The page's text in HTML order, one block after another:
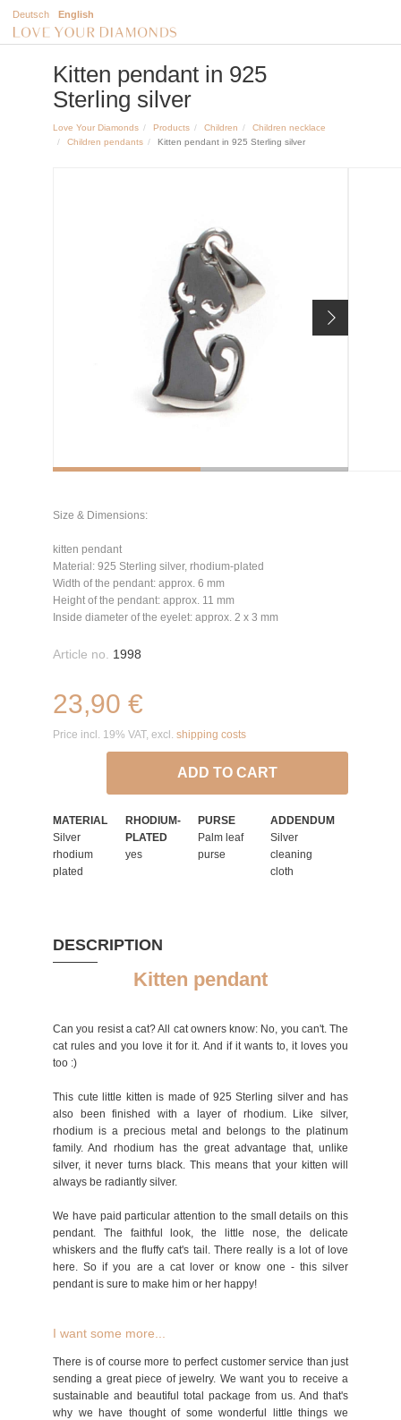
Deutsch English
Kitten pendant in 925
Sterling silver
Love Your Diamonds Products Children
Children necklace
Children pendants
Kitten pendant in 925 Sterling silver
Size & Dimensions:
kitten pendant
Material: 925 Sterling silver, rhodium-plated
Width of the pendant: approx. 6 mm
Height of the pendant: approx. 11 mm
Inside diameter of the eyelet: approx. 2 x 3 mm
Article no. 1998
23,90 €
Price incl. 19% VAT, excl. shipping costs
ADD TO CART
MATERIAL
Silver
rhodium
plated
RHODIUM-
PLATED
yes
PURSE
Palm leaf
purse
ADDENDUM
Silver
cleaning
cloth
DESCRIPTION
Kitten pendant
Can you resist a cat? All cat owners know: No, you can't. The
cat rules and you love it for it. And if it wants to, it loves you
too :)
This cute little kitten is made of 925 Sterling silver and has
also been finished with a layer of rhodium. Like silver,
rhodium is a precious metal and belongs to the platinum
family. And rhodium has the great advantage that, unlike
silver, it never turns black. This means that your kitten will
always be radiantly silver.
We have paid particular attention to the small details on this
pendant. The faithful look, the little nose, the delicate
whiskers and the fluffy cat's tail. There really is a lot of love
here. So if you are a cat lover or know one - this silver
pendant is sure to make him or her happy!
I want some more...
There is of course more to perfect customer service than just
sending a great piece of jewelry. We want you to receive a
sustainable and beautiful total package from us. And that's
why we have thought of some wonderful little things we